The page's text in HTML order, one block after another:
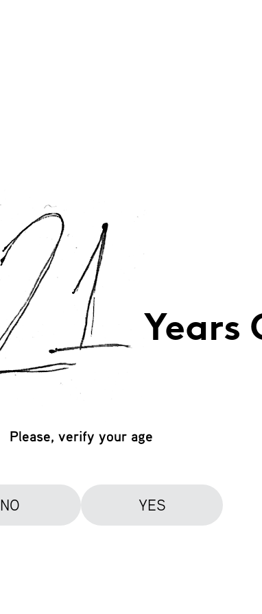
Years
Please, verify your age
NO YES